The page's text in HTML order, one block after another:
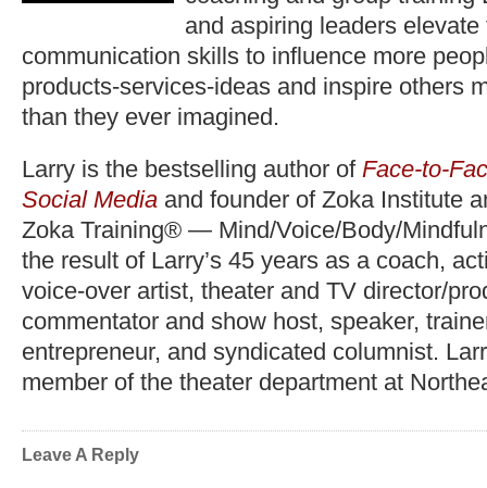
and aspiring leaders
communication skills to influence more
products-services-ideas and inspire others
than they ever imagined.
Larry is the bestselling author of Face-to-
Social Media and founder of Zoka Institute
Zoka Training® — Mind/Voice/Body/
the result of Larry’s 45 years as a coach,
voice-over artist, theater and TV director/
commentator and show host, speaker,
entrepreneur, and syndicated columnist.
member of the theater department at
Leave A Reply